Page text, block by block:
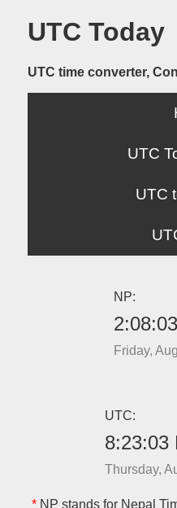
UTC Today
UTC time converter,
UTC
UTC
NP:
Friday,
UTC:
8:23:03
Thursday,
*NP stands for Nepal